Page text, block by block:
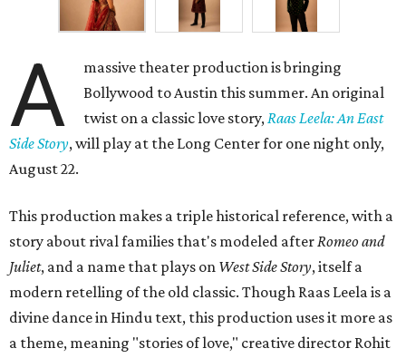
A
massive theater production is bringing
Bollywood to Austin this summer. An original
twist on a classic love story,Raas Leela: An East
Side Story, will play at the Long Center for one night only,
August 22.
This production makes a triple historical reference, with a
story about rival families that's modeled afterRomeo and
Juliet, and a name that plays on West Side Story, itself a
modern retelling of the old classic. Though Raas Leela is a
divine dance in Hindu text, this production uses it more as
a theme, meaning "stories of love," creative director Rohit